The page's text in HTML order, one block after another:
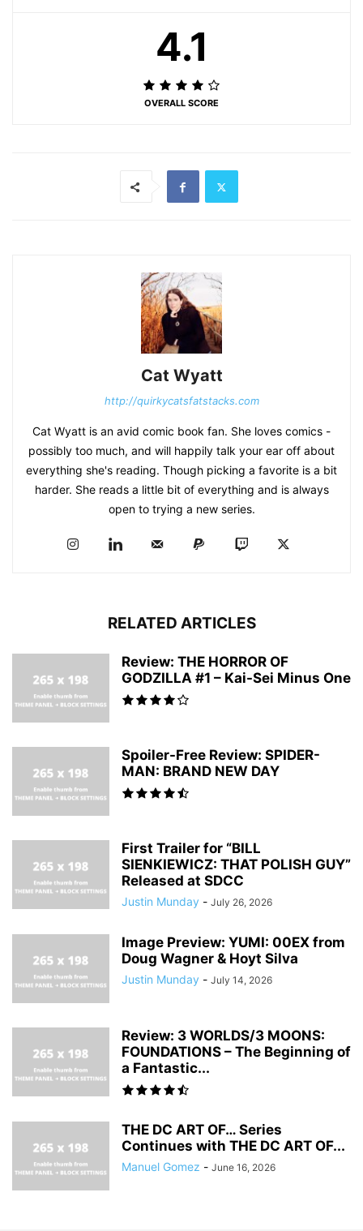
4.1
OVERALL SCORE
Cat Wyatt
http://quirkycatsfatstacks.com
Cat Wyatt is an avid comic book fan. She loves comics -
possibly too much, and will happily talk your ear off about
everything she's reading. Though picking a favorite is a bit
harder. She reads a little bit of everything and is always
open to trying a new series.
RELATED ARTICLES
Review: THE HORROR OF
GODZILLA #1 – Kai-Sei Minus One
Spoiler-Free Review: SPIDER-
MAN: BRAND NEW DAY
First Trailer for “BILL
SIENKIEWICZ: THAT POLISH GUY”
Released at SDCC
Justin Munday - July 26, 2026
Image Preview: YUMI: 00EX from
Doug Wagner & Hoyt Silva
Justin Munday - July 14, 2026
Review: 3 WORLDS/3 MOONS:
FOUNDATIONS – The Beginning of
a Fantastic...
THE DC ART OF… Series
Continues with THE DC ART OF...
Manuel Gomez - June 16, 2026